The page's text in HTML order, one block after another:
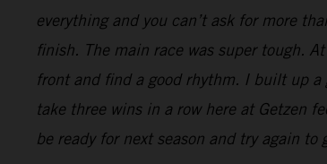
everything and you can’t ask for more
finish. The main race was super tough.
front and find a good rhythm. I built up a
take three wins in a row here at Getzen
be ready for next season and try again to